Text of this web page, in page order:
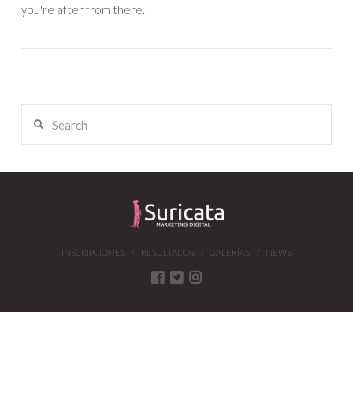
you're after from there.
INSCRIPCIONES RESULTADOS GALERÍAS NEWS